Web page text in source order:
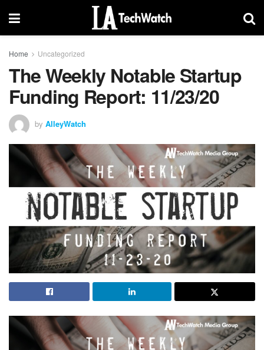
Home Uncategorized
The Weekly Notable Startup
Funding Report: 11/23/20
by AlleyWatch